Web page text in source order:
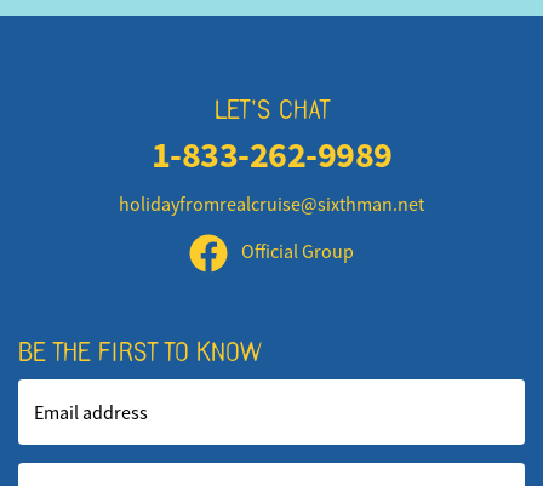
LET'S CHAT
1-833-262-9989
holidayfromrealcruise@sixthman.net
Official Group
BE THE FIRST TO KNOW
Email address